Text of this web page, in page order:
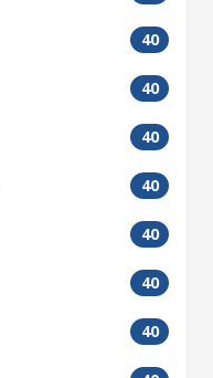
40
40
40
40
40
40
40